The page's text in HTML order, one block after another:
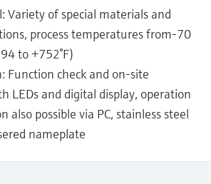
Variety of special materials and
process temperatures from-70
to +752°F)
Function check and on-site
LEDs and digital display, operation
also possible via PC, stainless steel
nameplate